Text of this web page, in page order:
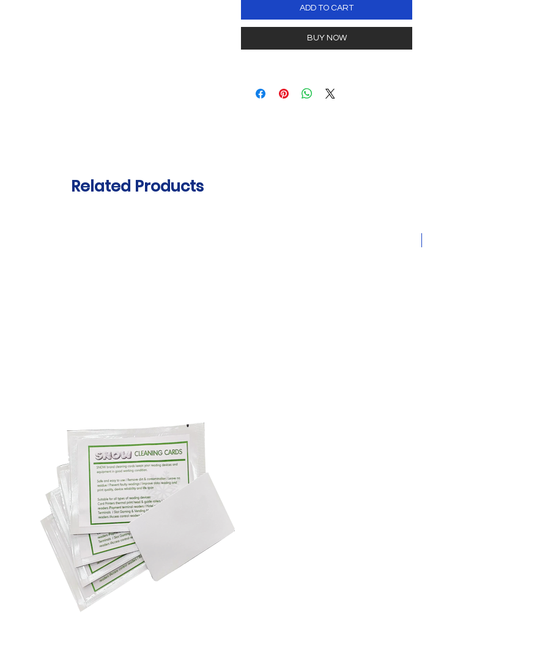
head & guide rollers / ATM Machine
readers /Payment terminal readers /
Hotel room key locks / POS Terminals /
Slot Gaming & Vending Machines /
ADD TO CART
BUY NOW
Related Products